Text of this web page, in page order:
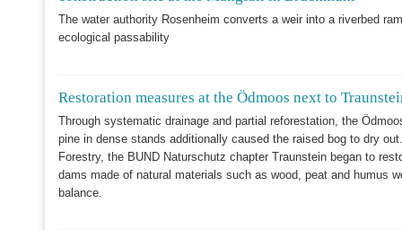
The water authority Rosenheim converts a weir into a riverbed
ecological passability
Restoration measures at the Ödmoos next to
Through systematic drainage and partial reforestation, the
pine in dense stands additionally caused the raised bog to dry
Forestry, the BUND Naturschutz chapter Traunstein began to
dams made of natural materials such as wood, peat and humus
balance.